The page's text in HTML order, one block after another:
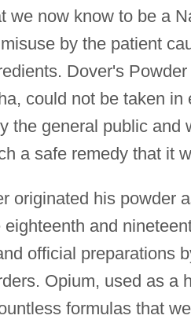
we now know to be a
by the patient
Dover's
could not be taken
the general public
a safe remedy that it
originated his powder
and
official preparations
Opium, used as a
formulas that